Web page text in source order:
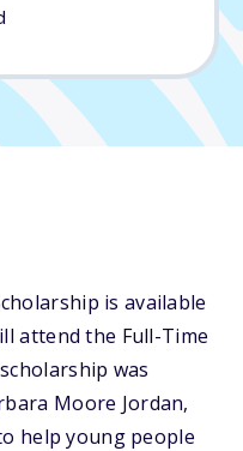
is available
attend the Full-Time
was
Moore Jordan,
help young people